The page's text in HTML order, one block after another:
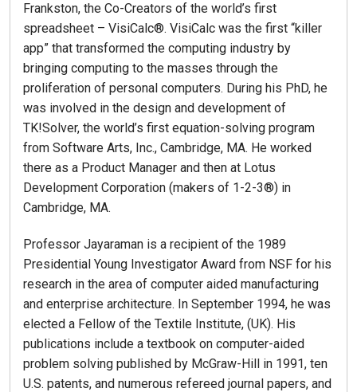
Frankston, the Co-Creators of the world’s first
spreadsheet – VisiCalc®. VisiCalc was the first “killer
app” that transformed the computing industry by
bringing computing to the masses through the
proliferation of personal computers. During his PhD, he
was involved in the design and development of
TK!Solver, the world’s first equation-solving program
from Software Arts, Inc., Cambridge, MA. He worked
there as a Product Manager and then at Lotus
Development Corporation (makers of 1-2-3®) in
Cambridge, MA.
Professor Jayaraman is a recipient of the 1989
Presidential Young Investigator Award from NSF for his
research in the area of computer aided manufacturing
and enterprise architecture. In September 1994, he was
elected a Fellow of the Textile Institute, (UK). His
publications include a textbook on computer-aided
problem solving published by McGraw-Hill in 1991, ten
U.S. patents, and numerous refereed journal papers, and